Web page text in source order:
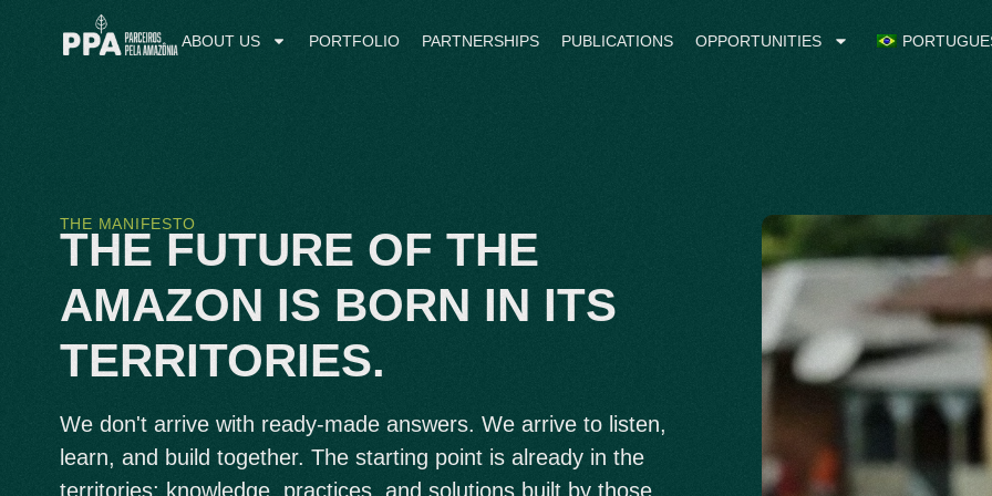
ABOUT US PORTFOLIO PARTNERSHIPS PUBLICATIONS OPPORTUNITIES
THE MANIFESTO
THE FUTURE OF THE
AMAZON IS BORN IN ITS
TERRITORIES.
We don't arrive with ready-made answers. We arrive to listen,
learn, and build together. The starting point is already in the
territories: knowledge, practices, and solutions built by those